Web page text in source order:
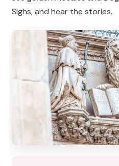
Sighs, and hear the stories.